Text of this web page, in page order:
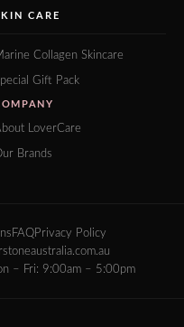
CARE
Collagen Skincare
Gift Pack
LoverCare
Brands
FAQPrivacy Policy
– Fri: 9:00am – 5:00pm